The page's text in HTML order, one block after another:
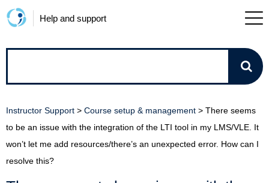
Help and support
we
help?
Instructor Support > Course setup & management > There seems
to be an issue with the integration of the LTI tool in my LMS/VLE. It
won’t let me add resources/there’s an unexpected error. How can I
resolve this?